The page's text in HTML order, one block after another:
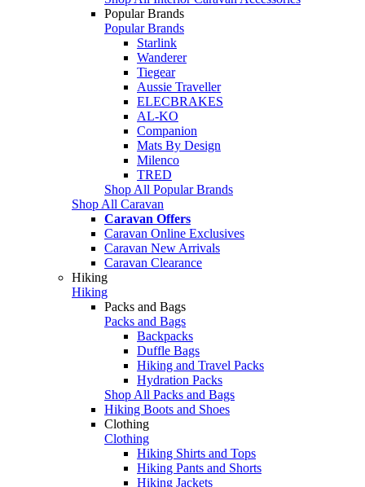
Popular Brands
Popular Brands
Starlink
Wanderer
Tiegear
Aussie Traveller
ELECBRAKES
AL-KO
Companion
Mats By Design
Milenco
TRED
Shop All Popular Brands
Shop All Caravan
Caravan Offers
Caravan Online Exclusives
Caravan New Arrivals
Caravan Clearance
Hiking
Hiking
Packs and Bags
Packs and Bags
Backpacks
Duffle Bags
Hiking and Travel Packs
Hydration Packs
Shop All Packs and Bags
Hiking Boots and Shoes
Clothing
Clothing
Hiking Shirts and Tops
Hiking Pants and Shorts
Hiking Jackets